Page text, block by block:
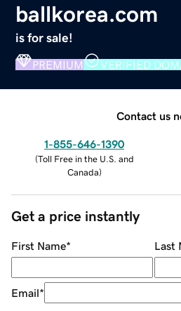
ballkorea.com
is for sale!
PREMIUM VERIFIED
Contact us
1-855-646-1390
(Toll Free in the U.S. and
Canada)
Get a price instantly
First Name* Last
Email*